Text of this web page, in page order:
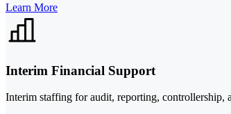
Learn More
Interim Financial Support
Interim staffing for audit, reporting, controllership,